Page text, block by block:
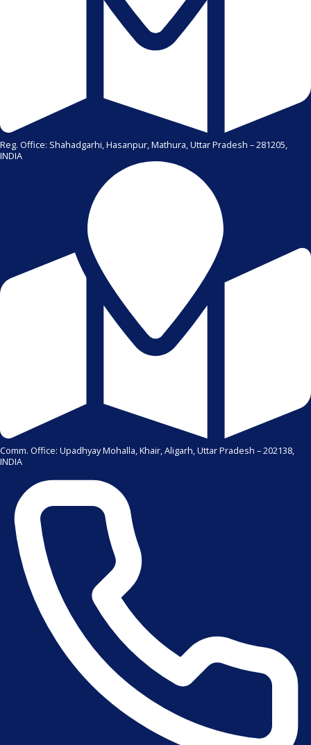
Reg. Office: Shahadgarhi, Hasanpur, Mathura, Uttar Pradesh – 281205,
INDIA
Comm. Office: Upadhyay Mohalla, Khair, Aligarh, Uttar Pradesh – 202138,
INDIA